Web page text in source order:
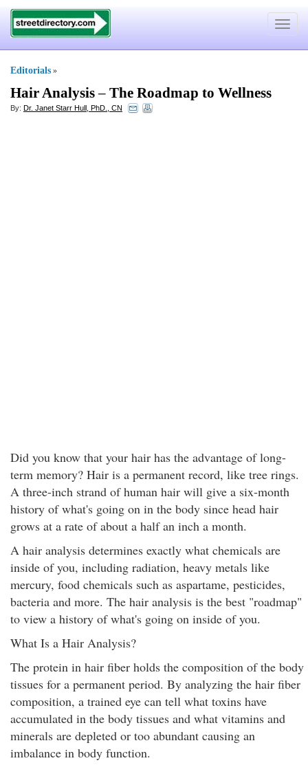
Toggle
Editorials »
Hair Analysis– The Roadmap to Wellness
By: Dr. Janet Starr Hull, PhD., CN
Did you know that your hair has the advantage of long-
term memory? Hair is a permanent record, like tree rings.
A three-inch strand of human hair will give a six-month
history of what's going on in the body since head hair
grows at a rate of about a half an inch a month.
A hair analysis determines exactly what chemicals are
inside of you, including radiation, heavy metals like
mercury, food chemicals such as aspartame, pesticides,
bacteria and more. The hair analysis is the best "roadmap"
to view a history of what's going on inside of you.
What Is a Hair Analysis?
The protein in hair fiber holds the composition of the body
tissues for a permanent period. By analyzing the hair fiber
composition, a trained eye can tell what toxins have
accumulated in the body tissues and what vitamins and
minerals are depleted or too abundant causing an
imbalance in body function.